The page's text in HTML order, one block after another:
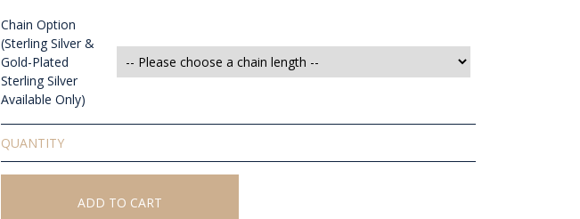
Chain Option
(Sterling Silver &
Gold-Plated
Sterling Silver
Available Only)
Solid
White
Opal
Pendant
ADD TO CART